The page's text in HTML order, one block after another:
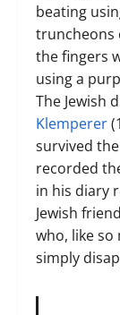
beating
truncheons
the fingers
using a
The Jewish
Klemperer
survived
recorded
in his diary
Jewish
who, like so
simply